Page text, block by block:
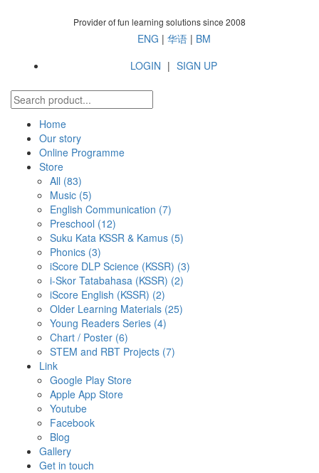
Provider of fun learning solutions since 2008
ENG | 华语| BM
LOGIN | SIGN UP
Home
Our story
Online Programme
Store
All (83)
Music (5)
English Communication (7)
Preschool (12)
Suku Kata KSSR & Kamus (5)
Phonics (3)
iScore DLP Science (KSSR) (3)
i-Skor Tatabahasa (KSSR) (2)
iScore English (KSSR) (2)
Older Learning Materials (25)
Young Readers Series (4)
Chart / Poster (6)
STEM and RBT Projects (7)
Link
Google Play Store
Apple App Store
Youtube
Facebook
Blog
Gallery
Get in touch